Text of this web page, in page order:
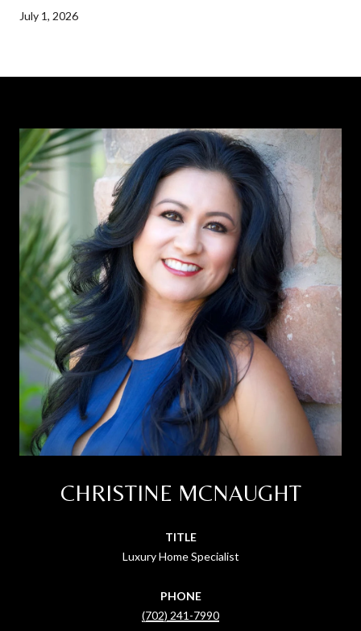
July 1, 2026
CHRISTINE MCNAUGHT
TITLE
Luxury Home Specialist
PHONE
(702) 241-7990